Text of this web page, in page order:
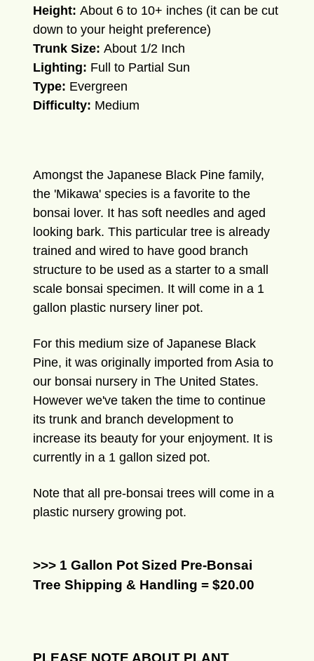
Height: About 6 to 10+ inches (it can be cut
down to your height preference)
Trunk Size: About 1/2 Inch
Lighting: Full to Partial Sun
Type: Evergreen
Difficulty: Medium
Amongst the Japanese Black Pine family,
the 'Mikawa' species is a favorite to the
bonsai lover. It has soft needles and aged
looking bark. This particular tree is already
trained and wired to have good branch
structure to be used as a starter to a small
scale bonsai specimen. It will come in a 1
gallon plastic nursery liner pot.
For this medium size of Japanese Black
Pine, it was originally imported from Asia to
our bonsai nursery in The United States.
However we've taken the time to continue
its trunk and branch development to
increase its beauty for your enjoyment. It is
currently in a 1 gallon sized pot.
Note that all pre-bonsai trees will come in a
plastic nursery growing pot.
>>> 1 Gallon Pot Sized Pre-Bonsai
Tree Shipping & Handling = $20.00